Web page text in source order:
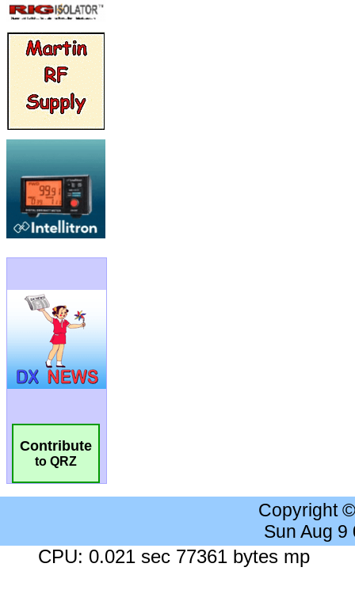
Contribute
to QRZ
Copyright
Sun Aug 9
CPU: 0.021 sec 77361 bytes mp